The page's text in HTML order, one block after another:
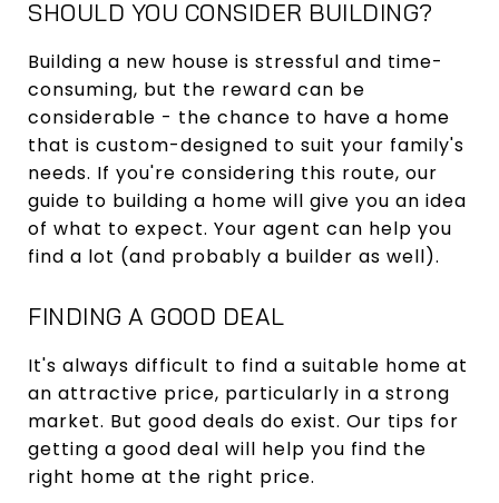
SHOULD YOU CONSIDER BUILDING?
Building a new house is stressful and time-
consuming, but the reward can be
considerable - the chance to have a home
that is custom-designed to suit your family's
needs. If you're considering this route, our
guide to building a home will give you an idea
of what to expect. Your agent can help you
find a lot (and probably a builder as well).
FINDING A GOOD DEAL
It's always difficult to find a suitable home at
an attractive price, particularly in a strong
market. But good deals do exist. Our tips for
getting a good deal will help you find the
right home at the right price.